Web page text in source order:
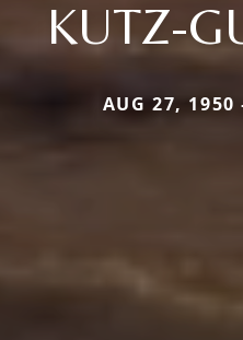
KUTZ-
AUG 27,